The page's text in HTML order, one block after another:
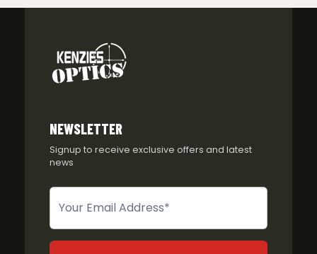
NEWSLETTER
Signup to receive exclusive offers and latest
news
Newsletter